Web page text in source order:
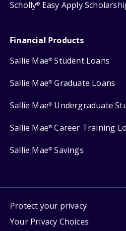
Scholly® Easy Apply
Financial Products
Sallie Mae® Student Loans
Sallie Mae® Graduate Loans
Sallie Mae® Undergraduate
Sallie Mae® Career Training
Sallie Mae® Savings
Protect your privacy
Your Privacy Choices